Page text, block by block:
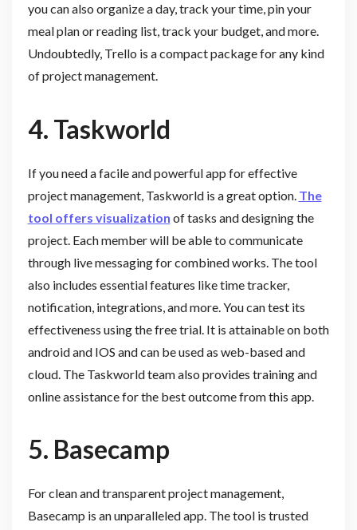
you can also organize a day, track your time, pin your
meal plan or reading list, track your budget, and more.
Undoubtedly, Trello is a compact package for any kind
of project management.
4. Taskworld
If you need a facile and powerful app for effective
project management, Taskworld is a great option. The
tool offers visualization of tasks and designing the
project. Each member will be able to communicate
through live messaging for combined works. The tool
also includes essential features like time tracker,
notification, integrations, and more. You can test its
effectiveness using the free trial. It is attainable on both
android and IOS and can be used as web-based and
cloud. The Taskworld team also provides training and
online assistance for the best outcome from this app.
5. Basecamp
For clean and transparent project management,
Basecamp is an unparalleled app. The tool is trusted